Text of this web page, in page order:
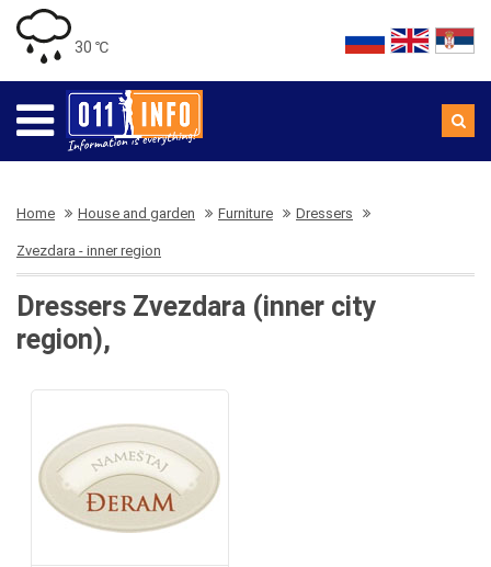
30 ℃
Home House and garden Furniture Dressers
Zvezdara - inner region
Dressers Zvezdara (inner city
region),